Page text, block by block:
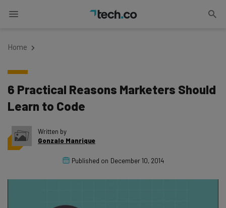
Home
6 Practical Reasons Marketers Should
Learn to Code
Written by
Gonzalo Manrique
Published on December 10, 2014